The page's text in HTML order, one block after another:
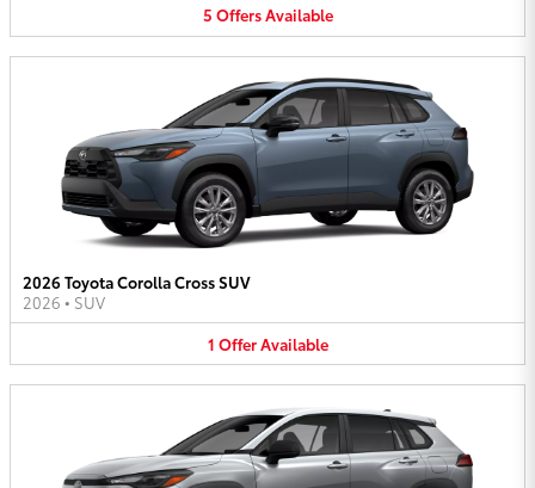
5 OffersAvailable
2026 Toyota Corolla Cross SUV
2026 • SUV
1 OfferAvailable